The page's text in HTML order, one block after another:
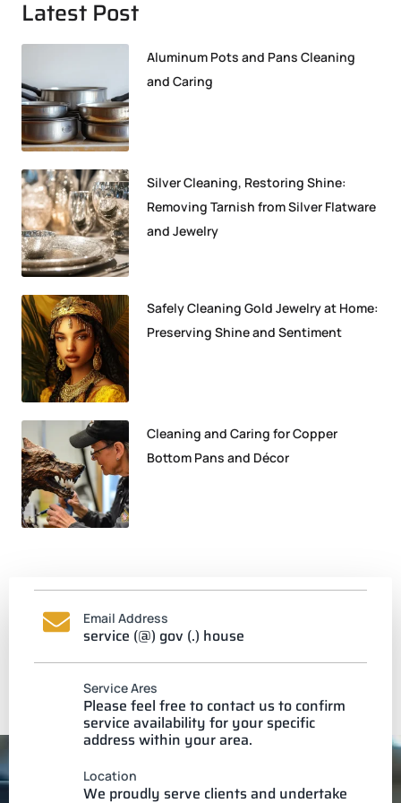
Latest Post
Aluminum Pots and Pans Cleaning
and Caring
Silver Cleaning, Restoring Shine:
Removing Tarnish from Silver Flatware
and Jewelry
Safely Cleaning Gold Jewelry at Home:
Preserving Shine and Sentiment
Cleaning and Caring for Copper
Bottom Pans and Décor
Email Address
service (@) gov (.) house
Service Ares
Please feel free to contact us to confirm
service availability for your specific
address within your area.
Location
We proudly serve clients and undertake